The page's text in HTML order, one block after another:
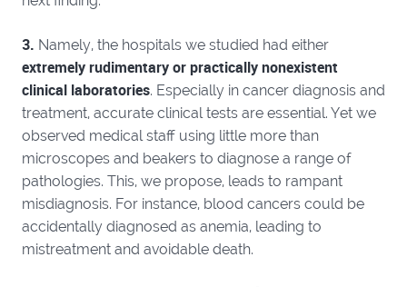
3. Namely, the hospitals we studied had either
extremely rudimentary or practically nonexistent
clinical laboratories. Especially in cancer diagnosis and
treatment, accurate clinical tests are essential. Yet we
observed medical staff using little more than
microscopes and beakers to diagnose a range of
pathologies. This, we propose, leads to rampant
misdiagnosis. For instance, blood cancers could be
accidentally diagnosed as anemia, leading to
mistreatment and avoidable death.